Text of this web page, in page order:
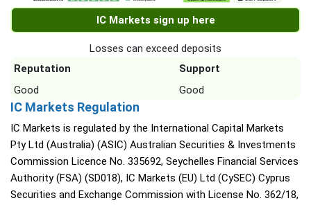
IC Markets sign up here
Losses can exceed deposits
Reputation
Support
Good
Good
IC Markets Regulation
IC Markets is regulated by the International Capital Markets
Pty Ltd (Australia) (ASIC) Australian Securities & Investments
Commission Licence No. 335692, Seychelles Financial Services
Authority (FSA) (SD018), IC Markets (EU) Ltd (CySEC) Cyprus
Securities and Exchange Commission with License No. 362/18,